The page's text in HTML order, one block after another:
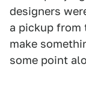
designers
a pickup from
make
some point